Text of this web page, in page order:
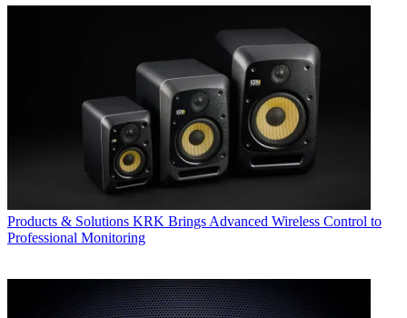
Products & Solutions KRK Brings Advanced Wireless Control to
Professional Monitoring